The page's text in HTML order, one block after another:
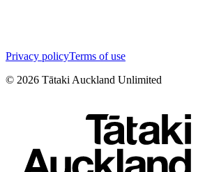
Privacy policyTerms of use
© 2026 Tātaki Auckland Unlimited